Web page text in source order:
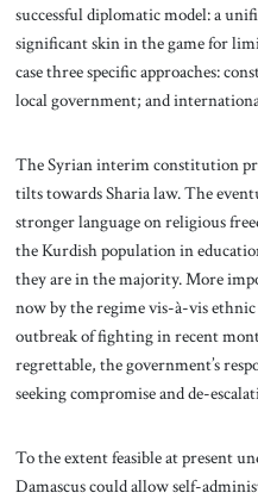
successful diplomatic model: a
significant skin in the game for
case three specific approaches:
local government; and
The Syrian interim constitution
tilts towards Sharia law. The
stronger language on religious
the Kurdish population in
they are in the majority. More
now by the regime vis-à-vis
outbreak of fighting in recent
regrettable, the government’s
seeking compromise and de-
To the extent feasible at present
Damascus could allow self-